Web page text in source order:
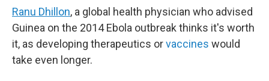
Ranu Dhillon, a global health physician who advised
Guinea on the 2014 Ebola outbreak thinks it's worth
it, as developing therapeutics orvaccines would
take even longer.